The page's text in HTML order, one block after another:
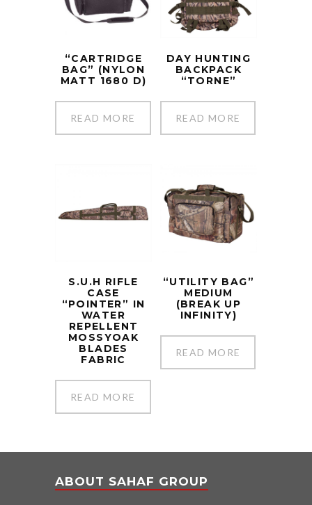
“CARTRIDGE
BAG” (NYLON
MATT 1680 D)
READ MORE
DAY HUNTING
BACKPACK
“TORNE”
READ MORE
S.U.H RIFLE
CASE
“POINTER” IN
WATER
REPELLENT
MOSSYOAK
BLADES
FABRIC
READ MORE
“UTILITY BAG”
MEDIUM
(BREAK UP
INFINITY)
READ MORE
ABOUT SAHAF GROUP